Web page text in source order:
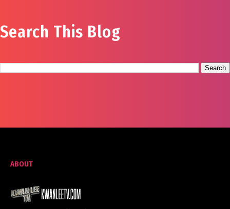
Search This Blog
ABOUT